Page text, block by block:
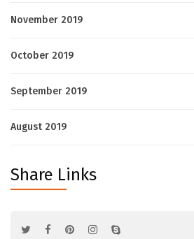
November 2019
October 2019
September 2019
August 2019
Share Links